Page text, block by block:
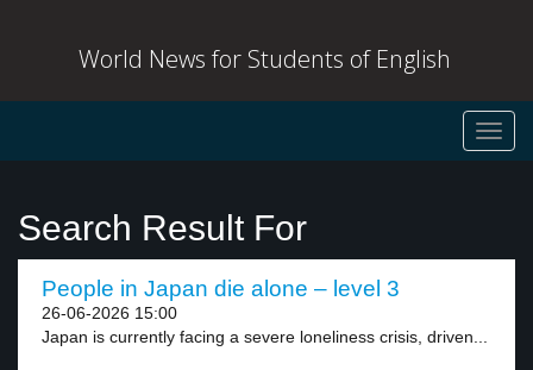
World News for Students of English
Search Result For
People in Japan die alone – level 3
26-06-2026 15:00
Japan is currently facing a severe loneliness crisis, driven...